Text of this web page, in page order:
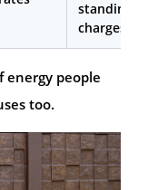
standing
charges
energy people
too.